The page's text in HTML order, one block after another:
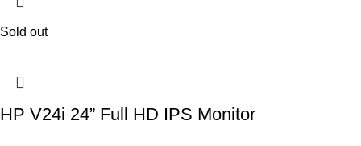
Sold out
HP V24i 24” Full HD IPS Monitor